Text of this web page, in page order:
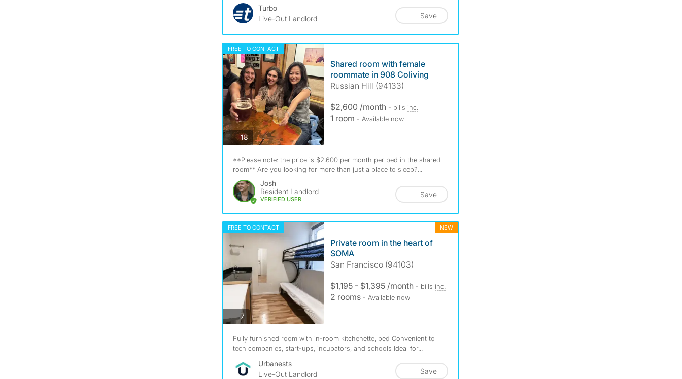
Turbo
Live-Out Landlord
Save
FREE TO CONTACT
18photos
Shared room with female
roommate in 908 Coliving
Russian Hill (94133)
$2,600 /month - bills inc.
1 room - Available now
**Please note: the price is $2,600 per month per bed in the shared
room** Are you looking for more than just a place to sleep?...
Josh
Resident Landlord
VERIFIED USER
Save
FREE TO CONTACT NEW
7photos
Private room in the heart of
SOMA
San Francisco (94103)
$1,195 - $1,395 /month - bills inc.
2 rooms - Available now
Fully furnished room with in-room kitchenette, bed Convenient to
tech companies, start-ups, incubators, and schools Ideal for...
Urbanests
Live-Out Landlord
Save